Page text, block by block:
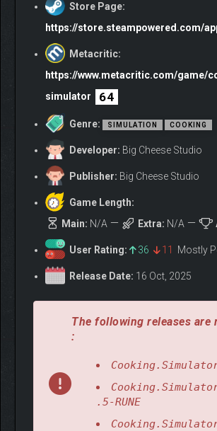
Store Page:
https://store.steampowered.com/
Metacritic:
https://www.metacritic.com/game/
simulator
64
Genre: SIMULATION COOKING
Developer: Big Cheese Studio
Publisher: Big Cheese Studio
Game Length:
Main: N/A Extra: N/A
User Rating: 36 11 Mostly
Release Date: 16 Oct, 2025
The following releases
:
.5-RUNE